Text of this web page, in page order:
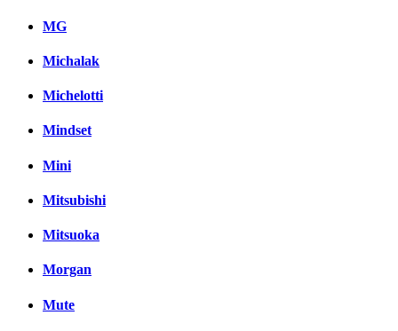
MG
Michalak
Michelotti
Mindset
Mini
Mitsubishi
Mitsuoka
Morgan
Mute